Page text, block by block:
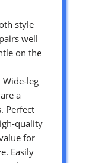
style
well
on the
leg
a
Perfect
quality
for
Easily